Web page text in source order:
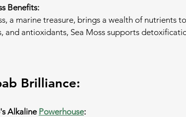
Benefits:
a marine treasure, brings a wealth of nutrients
and antioxidants, Sea Moss supports
Brilliance:
Alkaline Powerhouse: